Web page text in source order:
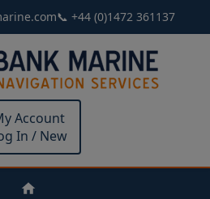
📞 +44 (0)1472 361137
Account
In / New